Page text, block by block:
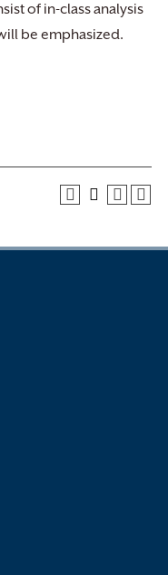
of in-class analysis
be emphasized.